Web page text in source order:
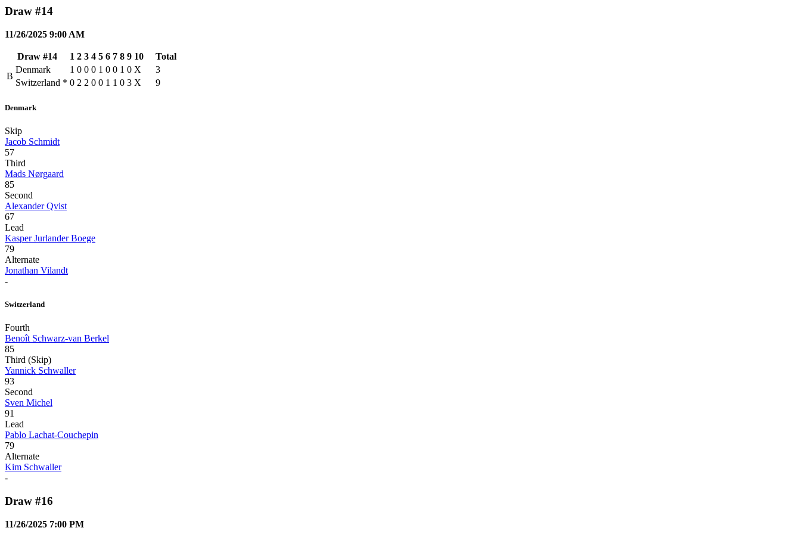
Draw #14
11/26/2025 9:00 AM
Draw #14 1 2 3 4 5 6 7 8 9 10
Total
B
Denmark 1 0 0 0 1 0 0 1 0 X
3
Switzerland * 0 2 2 0 0 1 1 0 3 X 9
Denmark
Skip
Jacob Schmidt
57
Third
Mads Nørgaard
85
Second
Alexander Qvist
67
Lead
Kasper Jurlander Boege
79
Alternate
Jonathan Vilandt
-
Switzerland
Fourth
Benoît Schwarz-van Berkel
85
Third (Skip)
Yannick Schwaller
93
Second
Sven Michel
91
Lead
Pablo Lachat-Couchepin
79
Alternate
Kim Schwaller
-
Draw #16
11/26/2025 7:00 PM